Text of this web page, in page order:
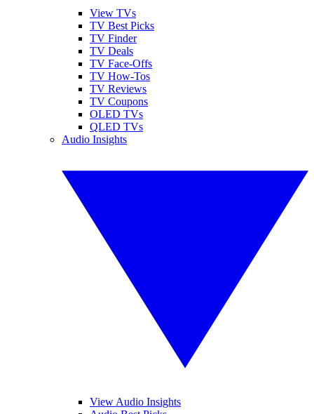
View TVs
TV Best Picks
TV Finder
TV Deals
TV Face-Offs
TV How-Tos
TV Reviews
TV Coupons
OLED TVs
QLED TVs
Audio Insights
View Audio Insights